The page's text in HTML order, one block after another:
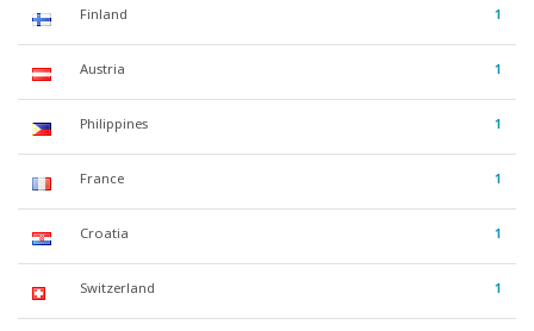
Finland 1
Austria 1
Philippines 1
France 1
Croatia 1
Switzerland 1